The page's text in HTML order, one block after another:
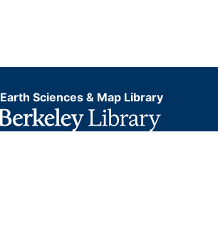
Earth Sciences & Map Library